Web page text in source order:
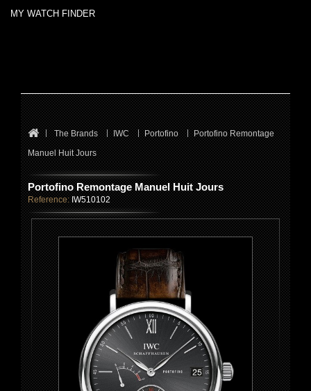
MY WATCH FINDER
The Brands IWC Portofino
Portofino Remontage
Manuel Huit Jours
Portofino Remontage Manuel Huit Jours
Reference: IW510102